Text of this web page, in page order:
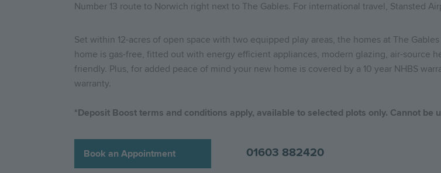
Number 13 route to Norwich right next to The Gables. For international travel, Stansted
Set within 12-acres of open space with two equipped play areas, the homes at The
home is gas-free, fitted out with energy efficient appliances, modern glazing, air-source
friendly. Plus, for added peace of mind your new home is covered by a 10 year NHBS
warranty.
*Deposit Boost terms and conditions apply, available to selected plots only. Cannot be
Book an Appointment 01603 882420